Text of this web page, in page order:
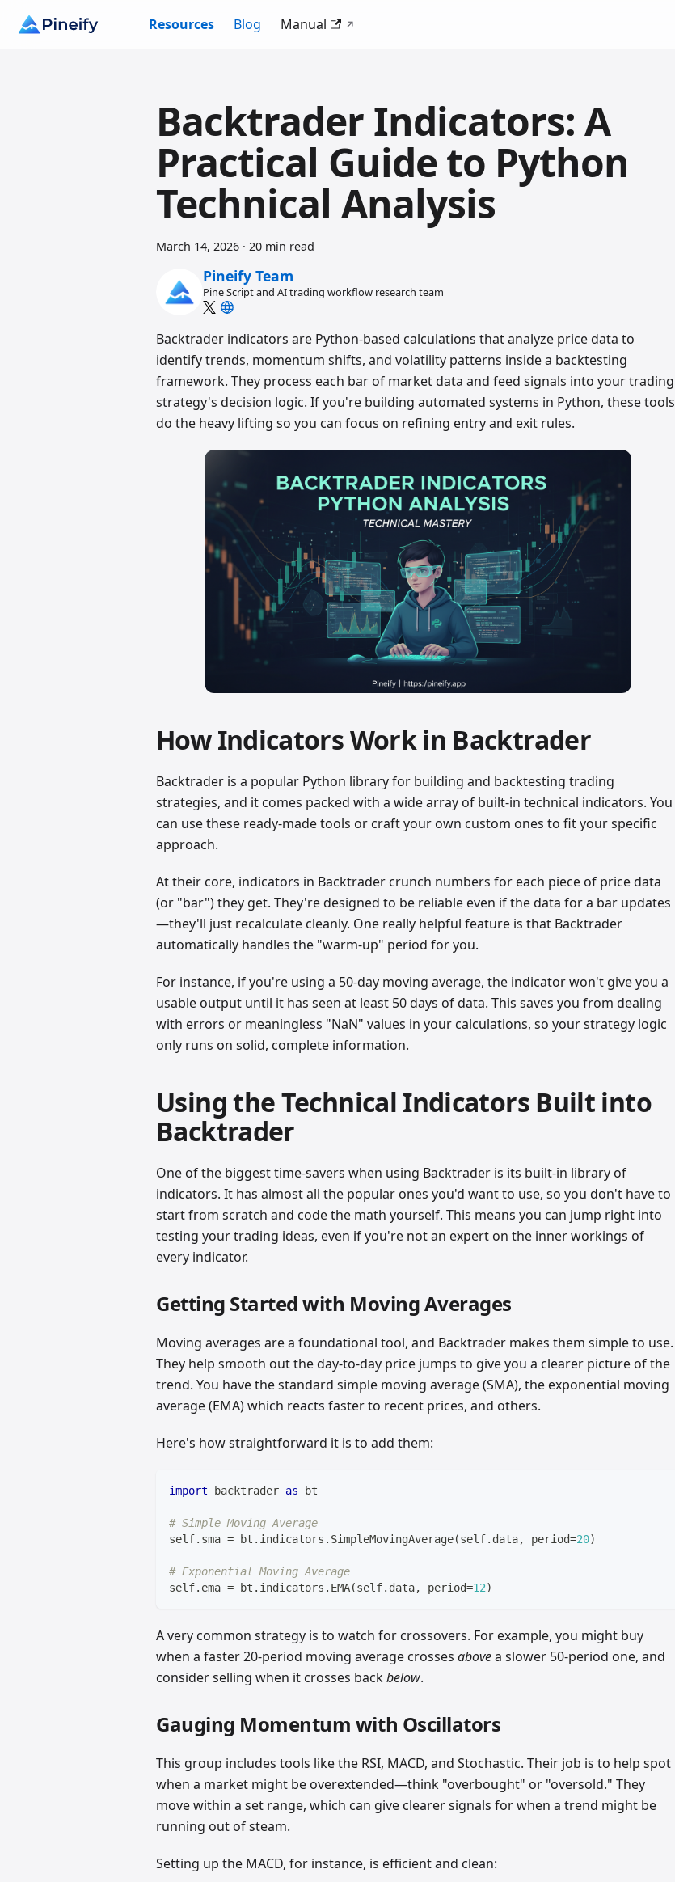
Resources Blog Manual
Backtrader Indicators: A
Practical Guide to Python
Technical Analysis
March 14, 2026 ·20 min read
Pineify Team
Pine Script and AI trading workflow research team
Backtrader indicators are Python-based calculations that analyze price data to
identify trends, momentum shifts, and volatility patterns inside a backtesting
framework. They process each bar of market data and feed signals into your trading
strategy's decision logic. If you're building automated systems in Python, these tools
do the heavy lifting so you can focus on refining entry and exit rules.
How Indicators Work in Backtrader
Backtrader is a popular Python library for building and backtesting trading
strategies, and it comes packed with a wide array of built-in technical indicators. You
can use these ready-made tools or craft your own custom ones to fit your specific
approach.
At their core, indicators in Backtrader crunch numbers for each piece of price data
(or "bar") they get. They're designed to be reliable even if the data for a bar updates
—they'll just recalculate cleanly. One really helpful feature is that Backtrader
automatically handles the "warm-up" period for you.
For instance, if you're using a 50-day moving average, the indicator won't give you a
usable output until it has seen at least 50 days of data. This saves you from dealing
with errors or meaningless "NaN" values in your calculations, so your strategy logic
only runs on solid, complete information.
Using the Technical Indicators Built into
Backtrader
One of the biggest time-savers when using Backtrader is its built-in library of
indicators. It has almost all the popular ones you'd want to use, so you don't have to
start from scratch and code the math yourself. This means you can jump right into
testing your trading ideas, even if you're not an expert on the inner workings of
every indicator.
Getting Started with Moving Averages
Moving averages are a foundational tool, and Backtrader makes them simple to use.
They help smooth out the day-to-day price jumps to give you a clearer picture of the
trend. You have the standard simple moving average (SMA), the exponential moving
average (EMA) which reacts faster to recent prices, and others.
Here's how straightforward it is to add them:
import backtrader as bt
# Simple Moving Average
self. sma = bt . indicators . SimpleMovingAverage(self. data, period=20)
# Exponential Moving Average
self. ema = bt . indicators . EMA(self. data, period=12)
A very common strategy is to watch for crossovers. For example, you might buy
when a faster 20-period moving average crossesabovea slower 50-period one, and
consider selling when it crosses backbelow.
Gauging Momentum with Oscillators
This group includes tools like the RSI, MACD, and Stochastic. Their job is to help spot
when a market might be overextended—think "overbought" or "oversold." They
move within a set range, which can give clearer signals for when a trend might be
running out of steam.
Setting up the MACD, for instance, is efficient and clean: